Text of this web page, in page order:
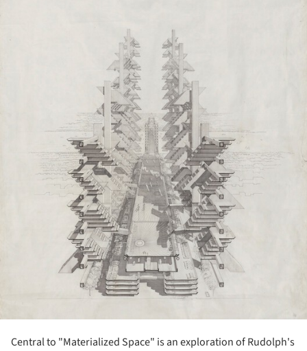
Central to "Materialized Space" is an exploration of Rudolph's